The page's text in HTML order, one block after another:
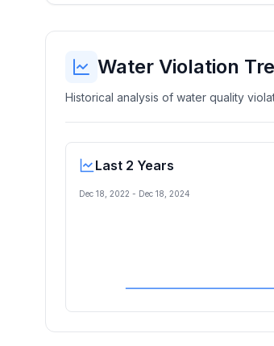
Water Violation
Historical analysis of water quality
Last 2 Years
Dec 18, 2022 - Dec 18, 2024